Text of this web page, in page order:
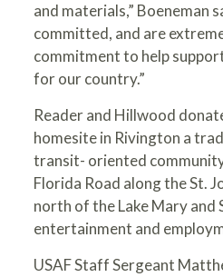
and materials,” Boeneman
committed, and are
commitment to help
for our country.”
Reader and Hillwood
homesite in Rivington a
transit- oriented
Florida Road along the St.
north of the Lake Mary and
entertainment and
USAF Staff Sergeant